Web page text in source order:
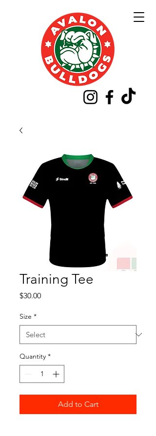
Training Tee
$30.00Price
Size *
Quantity *
Add to Cart